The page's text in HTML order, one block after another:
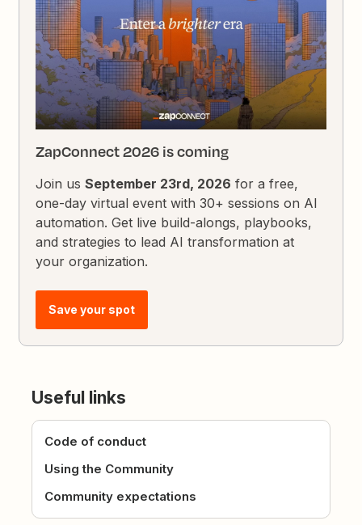
ZapConnect 2026 is coming
Join usSeptember 23rd, 2026 for a free,
one-day virtual event with 30+ sessions on AI
automation. Get live build-alongs, playbooks,
and strategies to lead AI transformation at
your organization.
Save your spot
Useful links
Code of conduct
Using the Community
Community expectations